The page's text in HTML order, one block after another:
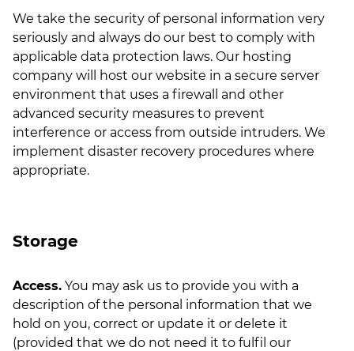
We take the security of personal information very
seriously and always do our best to comply with
applicable data protection laws. Our hosting
company will host our website in a secure server
environment that uses a firewall and other
advanced security measures to prevent
interference or access from outside intruders. We
implement disaster recovery procedures where
appropriate.
Storage
Access. You may ask us to provide you with a
description of the personal information that we
hold on you, correct or update it or delete it
(provided that we do not need it to fulfil our